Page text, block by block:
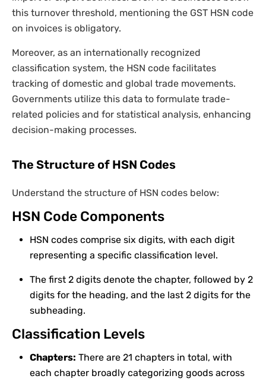
this turnover threshold, mentioning the GST HSN code
on invoices is obligatory.
Moreover, as an internationally recognized
classification system, the HSN code facilitates
tracking of domestic and global trade movements.
Governments utilize this data to formulate trade-
related policies and for statistical analysis, enhancing
decision-making processes.
The Structure of HSN Codes
Understand the structure of HSN codes below:
HSN Code Components
HSN codes comprise six digits, with each digit
representing a specific classification level.
The first 2 digits denote the chapter, followed by 2
digits for the heading, and the last 2 digits for the
subheading.
Classification Levels
Chapters: There are 21 chapters in total, with
each chapter broadly categorizing goods across